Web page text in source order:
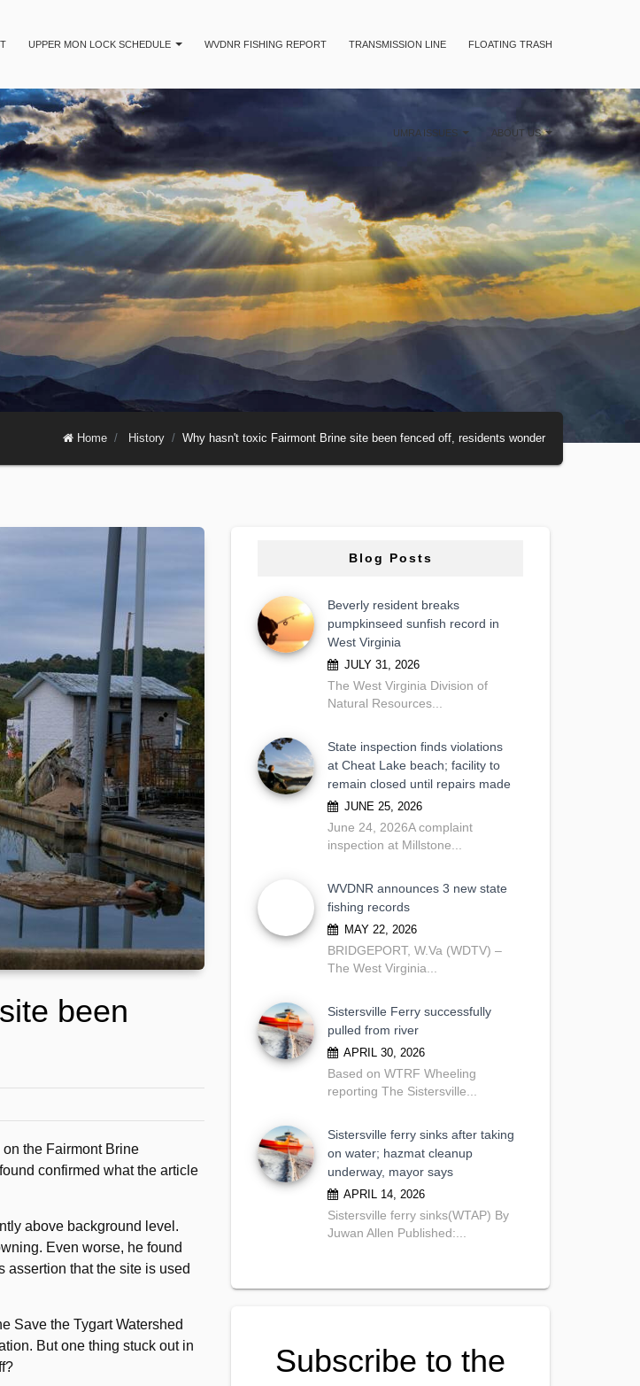
UPPER MON LOCK SCHEDULE WVDNR FISHING REPORT TRANSMISSION LINE FLOATING TRASH
UMRA ISSUES ABOUT US
Home History Why hasn't toxic Fairmont Brine site been fenced off, residents wonder
been
the Fairmont Brine
confirmed what the article
above background level.
Even worse, he found
assertion that the site is used
Save the Tygart Watershed
But one thing stuck out in
Blog Posts
Beverly resident breaks
pumpkinseed sunfish record in
West Virginia
JULY 31, 2026
The West Virginia Division of
Natural Resources...
State inspection finds violations
at Cheat Lake beach; facility to
remain closed until repairs made
JUNE 25, 2026
June 24, 2026A complaint
inspection at Millstone...
WVDNR announces 3 new state
fishing records
MAY 22, 2026
BRIDGEPORT, W.Va (WDTV) –
The West Virginia...
Sistersville Ferry successfully
pulled from river
APRIL 30, 2026
Based on WTRF Wheeling
reporting The Sistersville...
Sistersville ferry sinks after taking
on water; hazmat cleanup
underway, mayor says
APRIL 14, 2026
Sistersville ferry sinks(WTAP) By
Juwan Allen Published:...
Subscribe to the